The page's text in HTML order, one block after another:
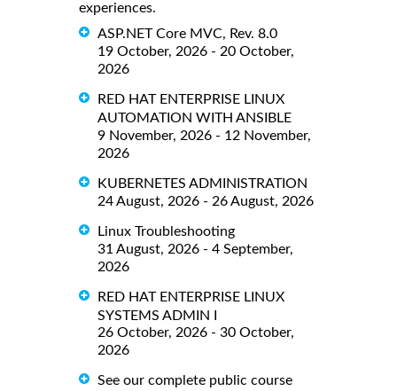
experiences.
ASP.NET Core MVC, Rev. 8.0
19 October, 2026 - 20 October,
2026
RED HAT ENTERPRISE LINUX
AUTOMATION WITH ANSIBLE
9 November, 2026 - 12 November,
2026
KUBERNETES ADMINISTRATION
24 August, 2026 - 26 August, 2026
Linux Troubleshooting
31 August, 2026 - 4 September,
2026
RED HAT ENTERPRISE LINUX
SYSTEMS ADMIN I
26 October, 2026 - 30 October,
2026
See our complete public course